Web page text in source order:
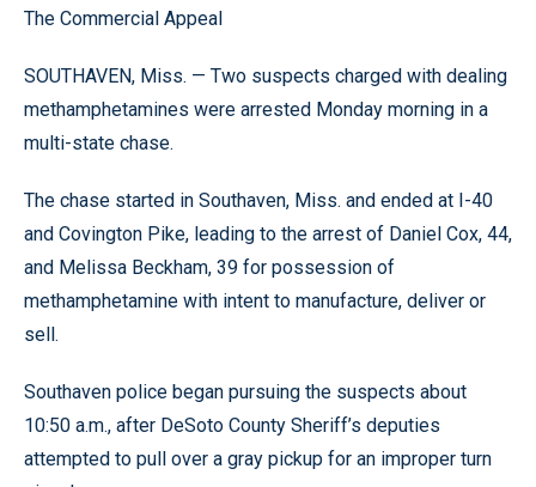
The Commercial Appeal
SOUTHAVEN, Miss. — Two suspects charged with dealing
methamphetamines were arrested Monday morning in a
multi-state chase.
The chase started in Southaven, Miss. and ended at I-40
and Covington Pike, leading to the arrest of Daniel Cox, 44,
and Melissa Beckham, 39 for possession of
methamphetamine with intent to manufacture, deliver or
sell.
Southaven police began pursuing the suspects about
10:50 a.m., after DeSoto County Sheriff’s deputies
attempted to pull over a gray pickup for an improper turn